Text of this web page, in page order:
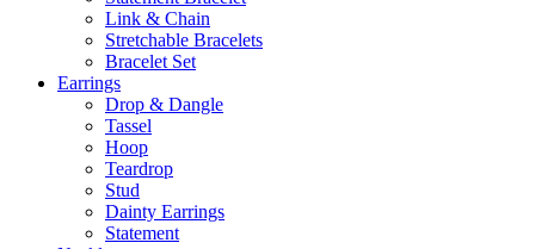
Link & Chain
Stretchable Bracelets
Bracelet Set
Earrings
Drop & Dangle
Tassel
Hoop
Teardrop
Stud
Dainty Earrings
Statement